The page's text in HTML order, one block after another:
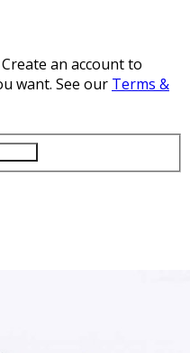
Create an account to
want. See our Terms &